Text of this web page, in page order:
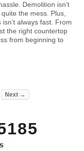
Demolition isn’t
the mess. Plus,
always fast. From
the right countertop
from beginning to
Next →